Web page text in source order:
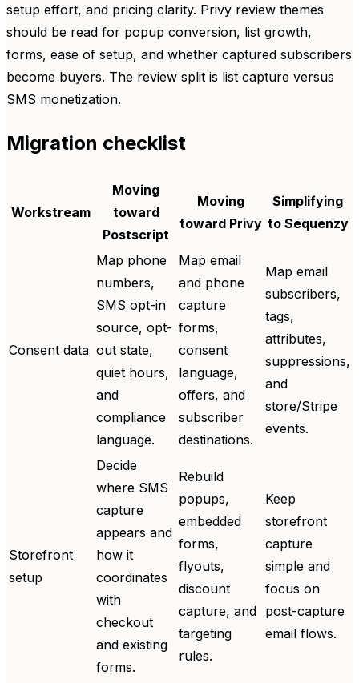
setup effort, and pricing clarity. Privy review themes
should be read for popup conversion, list growth,
forms, ease of setup, and whether captured subscribers
become buyers. The review split is list capture versus
SMS monetization.
Migration checklist
Workstream
Moving
toward
Postscript
Moving
toward Privy
Simplifying
to Sequenzy
Consent data
Map phone
numbers,
SMS opt-in
source, opt-
out state,
quiet hours,
and
compliance
language.
Map email
and phone
capture
forms,
consent
language,
offers, and
subscriber
destinations.
Map email
subscribers,
tags,
attributes,
suppressions,
and
store/Stripe
events.
Storefront
setup
Decide
where SMS
capture
appears and
how it
coordinates
with
checkout
and existing
forms.
Rebuild
popups,
embedded
forms,
flyouts,
discount
capture, and
targeting
rules.
Keep
storefront
capture
simple and
focus on
post-capture
email flows.